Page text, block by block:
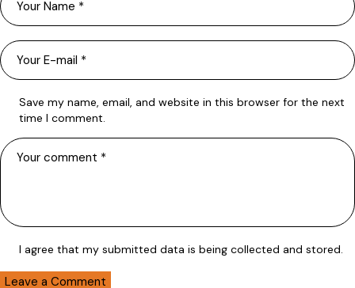
Save my name, email, and website in this browser for the next
time I comment.
I agree that my submitted data is being collected and stored.